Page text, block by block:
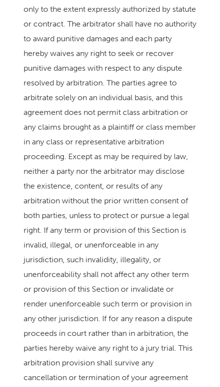
only to the extent expressly authorized by statute
or contract. The arbitrator shall have no authority
to award punitive damages and each party
hereby waives any right to seek or recover
punitive damages with respect to any dispute
resolved by arbitration. The parties agree to
arbitrate solely on an individual basis, and this
agreement does not permit class arbitration or
any claims brought as a plaintiff or class member
in any class or representative arbitration
proceeding. Except as may be required by law,
neither a party nor the arbitrator may disclose
the existence, content, or results of any
arbitration without the prior written consent of
both parties, unless to protect or pursue a legal
right. If any term or provision of this Section is
invalid, illegal, or unenforceable in any
jurisdiction, such invalidity, illegality, or
unenforceability shall not affect any other term
or provision of this Section or invalidate or
render unenforceable such term or provision in
any other jurisdiction. If for any reason a dispute
proceeds in court rather than in arbitration, the
parties hereby waive any right to a jury trial. This
arbitration provision shall survive any
cancellation or termination of your agreement